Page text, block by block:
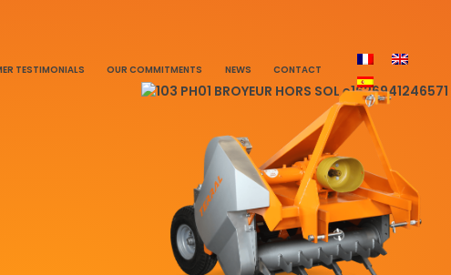
TESTIMONIALS OUR COMMITMENTS NEWS CONTACT